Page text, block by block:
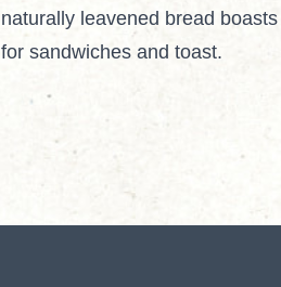
naturally leavened bread
for sandwiches and toast.